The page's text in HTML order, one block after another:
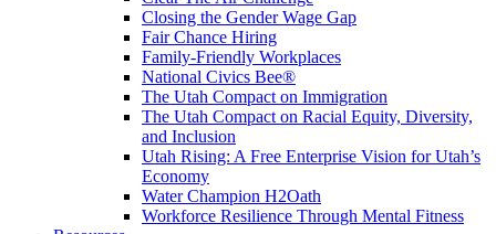
Closing the Gender Wage Gap
Fair Chance Hiring
Family-Friendly Workplaces
National Civics Bee®
The Utah Compact on Immigration
The Utah Compact on Racial Equity, Diversity,
and Inclusion
Utah Rising: A Free Enterprise Vision for Utah’s
Economy
Water Champion H2Oath
Workforce Resilience Through Mental Fitness